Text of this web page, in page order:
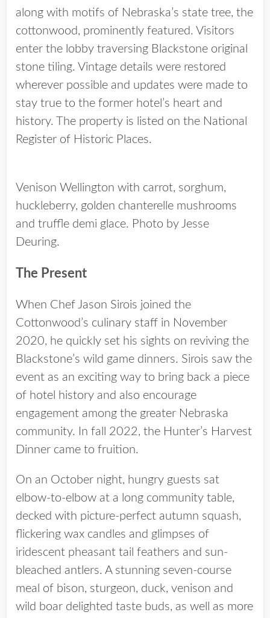
along with motifs of Nebraska’s state tree, the
cottonwood, prominently featured. Visitors
enter the lobby traversing Blackstone original
stone tiling. Vintage details were restored
wherever possible and updates were made to
stay true to the former hotel’s heart and
history. The property is listed on the National
Register of Historic Places.
Venison Wellington with carrot, sorghum,
huckleberry, golden chanterelle mushrooms
and truffle demi glace. Photo by Jesse
Deuring.
The Present
When Chef Jason Sirois joined the
Cottonwood’s culinary staff in November
2020, he quickly set his sights on reviving the
Blackstone’s wild game dinners. Sirois saw the
event as an exciting way to bring back a piece
of hotel history and also encourage
engagement among the greater Nebraska
community. In fall 2022, the Hunter’s Harvest
Dinner came to fruition.
On an October night, hungry guests sat
elbow-to-elbow at a long community table,
decked with picture-perfect autumn squash,
flickering wax candles and glimpses of
iridescent pheasant tail feathers and sun-
bleached antlers. A stunning seven-course
meal of bison, sturgeon, duck, venison and
wild boar delighted taste buds, as well as more